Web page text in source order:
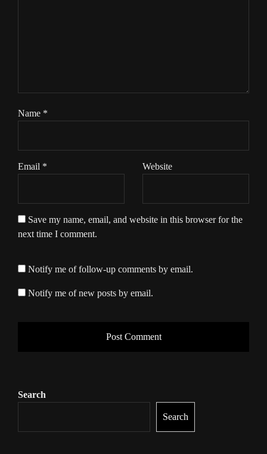
Name *
Email * Website
Save my name, email, and website in this browser for the
next time I comment.
Notify me of follow-up comments by email.
Notify me of new posts by email.
Search
Search